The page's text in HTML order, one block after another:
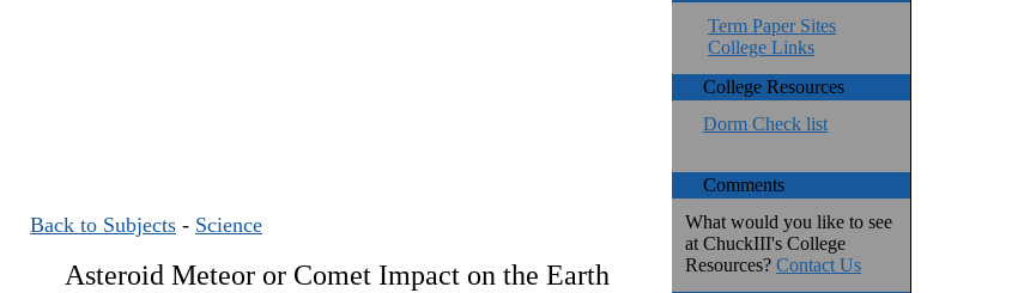
Back to Subjects - Science
Asteroid Meteor or Comet Impact on the Earth
Term Paper Sites
College Links
College Resources
Dorm Check list
Comments
What would you like to see
at ChuckIII's College
Resources? Contact Us